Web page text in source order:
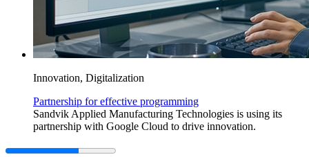
Innovation, Digitalization
Partnership for effective programming
Sandvik Applied Manufacturing Technologies is using its
partnership with Google Cloud to drive innovation.